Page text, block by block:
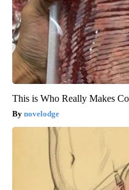
This is Who Really Makes
novelodge